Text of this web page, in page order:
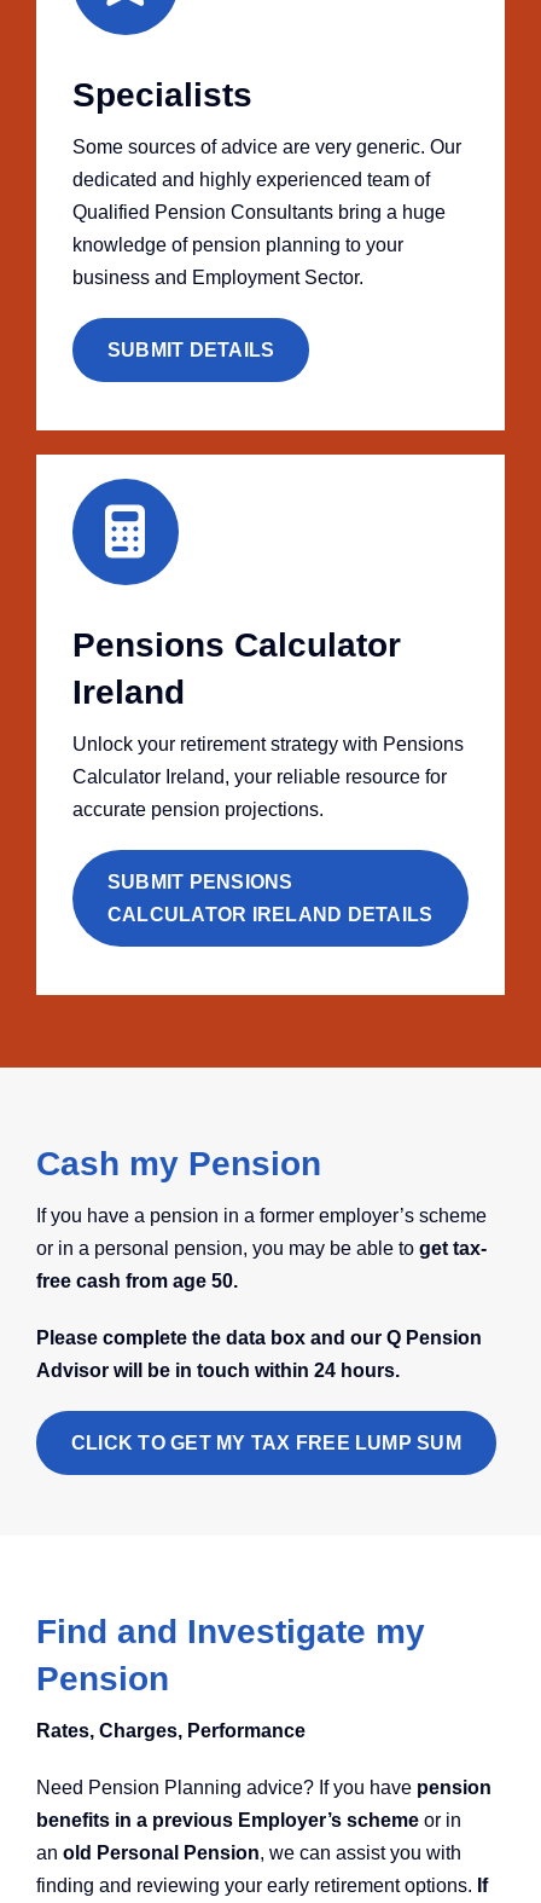
Specialists
Some sources of advice are very generic. Our
dedicated and highly experienced team of
Qualified Pension Consultants bring a huge
knowledge of pension planning to your
business and Employment Sector.
SUBMIT DETAILS
Pensions Calculator
Ireland
Unlock your retirement strategy with Pensions
Calculator Ireland, your reliable resource for
accurate pension projections.
SUBMIT PENSIONS
CALCULATOR IRELAND DETAILS
Cash my Pension
If you have a pension in a former employer’s scheme
or in a personal pension, you may be able to get tax-
free cash from age 50.
Please complete the data box and our Q Pension
Advisor will be in touch within 24 hours.
CLICK TO GET MY TAX FREE LUMP SUM
Find and Investigate my
Pension
Rates, Charges, Performance
Need Pension Planning advice? If you have pension
benefits in a previous Employer’s schemeor in
an old Personal Pension, we can assist you with
finding and reviewing your early retirement options. If